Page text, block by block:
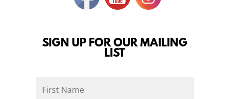
SIGN UP FOR OUR MAILING
LIST